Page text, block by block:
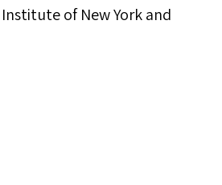
of New York and